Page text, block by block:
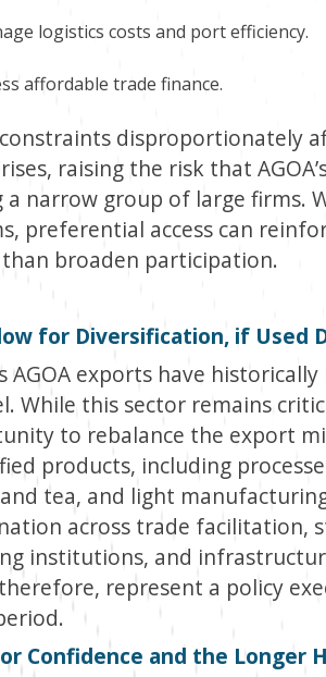
logistics costs and port efficiency.
affordable trade finance.
disproportionately
raising the risk that
a narrow group of large firms.
preferential access can
broaden participation.
for Diversification, if Used
AGOA exports have
While this sector remains
to rebalance the export
products, including
tea, and light
across trade facilitation,
institutions, and
represent a policy
Confidence and the Longer